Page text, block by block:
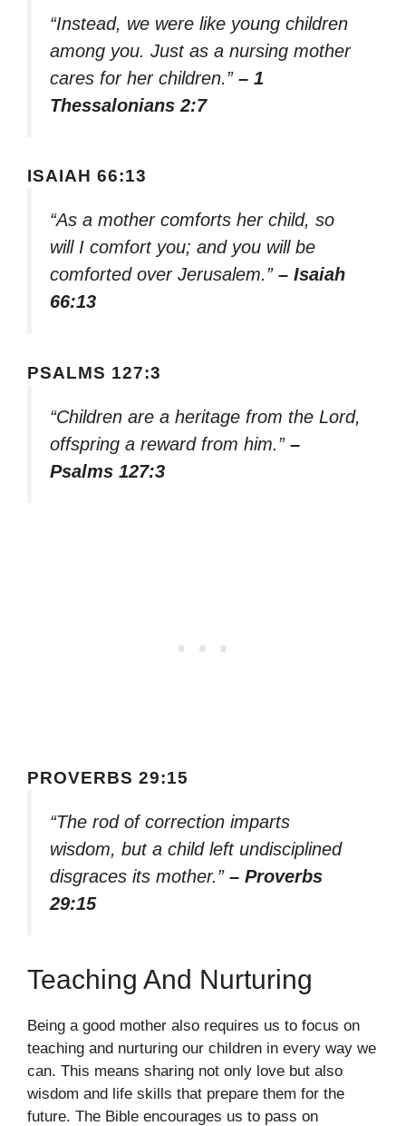
“Instead, we were like young children
among you. Just as a nursing mother
cares for her children.” – 1
Thessalonians 2:7
ISAIAH 66:13
“As a mother comforts her child, so
will I comfort you; and you will be
comforted over Jerusalem.” – Isaiah
66:13
PSALMS 127:3
“Children are a heritage from the Lord,
offspring a reward from him.” –
Psalms 127:3
PROVERBS 29:15
“The rod of correction imparts
wisdom, but a child left undisciplined
disgraces its mother.” – Proverbs
29:15
Teaching And Nurturing
Being a good mother also requires us to focus on
teaching and nurturing our children in every way we
can. This means sharing not only love but also
wisdom and life skills that prepare them for the
future. The Bible encourages us to pass on